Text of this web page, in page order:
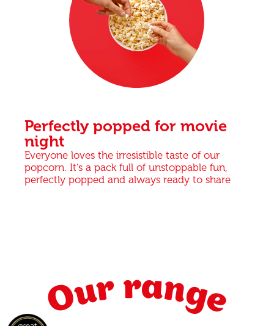
Perfectly popped for movie
night
Everyone loves the irresistible taste of our
popcorn. It’s a pack full of unstoppable fun,
perfectly popped and always ready to share
Our range